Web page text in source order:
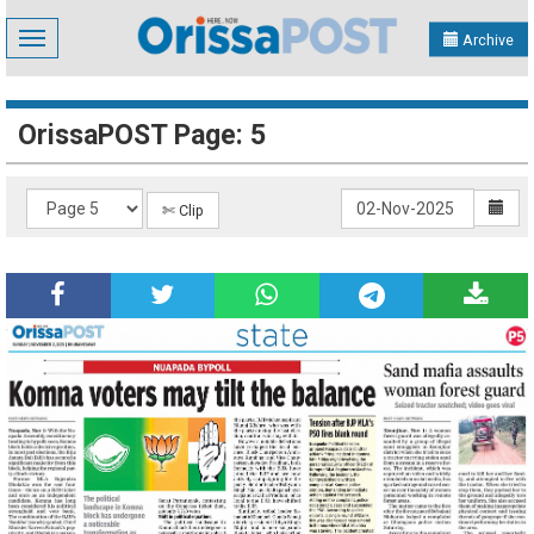
Toggle
navigation
Archive
OrissaPOST Page: 5
✄ Clip